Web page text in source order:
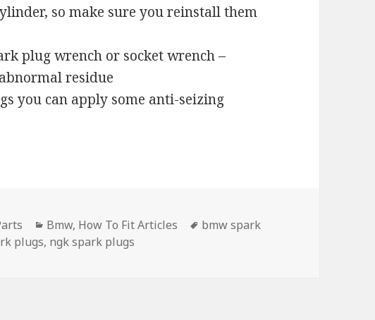
so make sure you reinstall them
plug wrench or socket wrench –
residue
you can apply some anti-seizing
Categories
Bmw, How To Fit Articles Tags
bmw spark
plugs, ngk spark plugs